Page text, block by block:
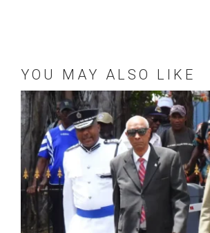
YOU MAY ALSO LIKE